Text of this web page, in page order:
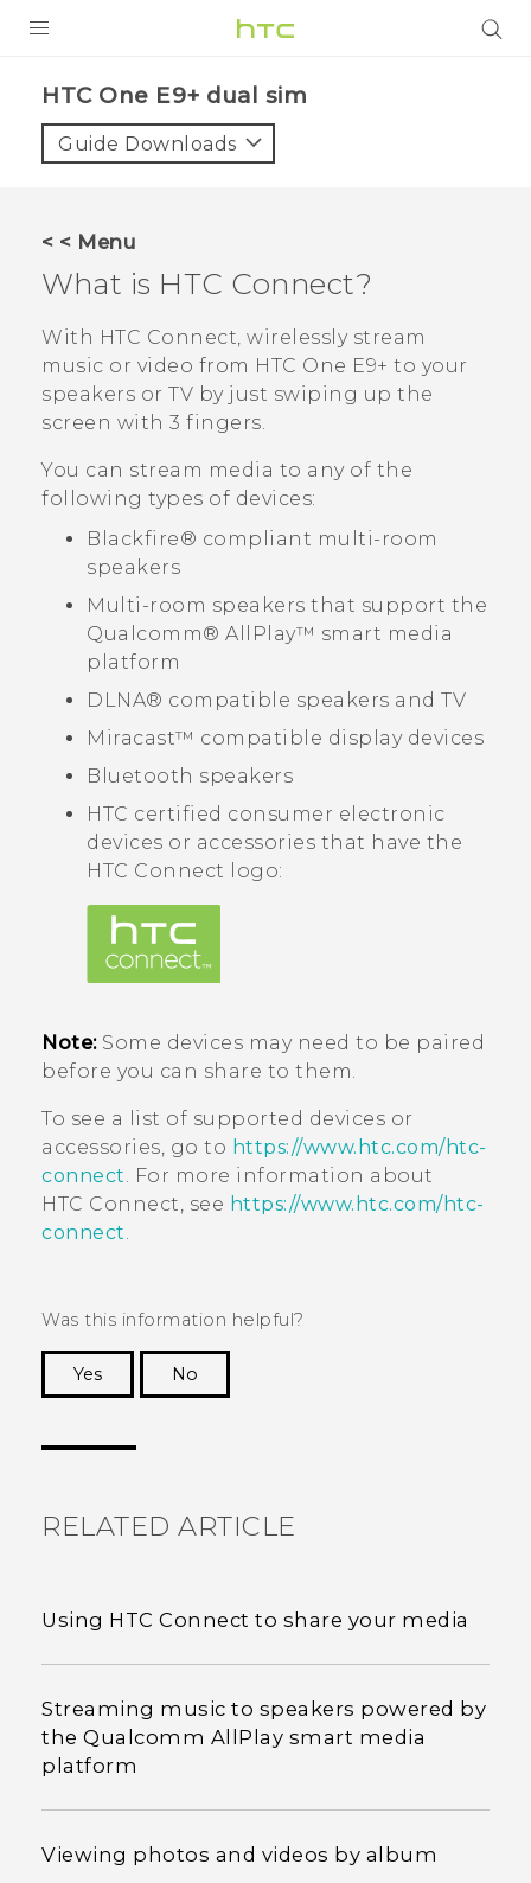
VIVE
APPS
SUPPORT
HTC Devices
HTC One E9+ dual sim‎
Guide Downloads
< < Menu
What is HTC Connect?
With HTC Connect, wirelessly stream
music or video from HTC One E9‍+ to your
speakers or TV by just swiping up the
screen with 3 fingers.
You can stream media to any of the
following types of devices:
Blackfire® compliant multi-room
speakers
Multi-room speakers that support the
Qualcomm® AllPlay™ smart media
platform
DLNA® compatible speakers and TV
Miracast™ compatible display devices
Bluetooth speakers
HTC certified consumer electronic
devices or accessories that have the
HTC Connect logo:
Note:Some devices may need to be paired
before you can share to them.
To see a list of supported devices or
accessories, go to https://www.htc.com/htc-
connect. For more information about
HTC Connect, see https://www.htc.com/htc-
connect.
Was this information helpful?
Yes
No
RELATED ARTICLE
Using HTC Connect to share your media
Streaming music to speakers powered by
the Qualcomm AllPlay smart media
platform
Viewing photos and videos by album